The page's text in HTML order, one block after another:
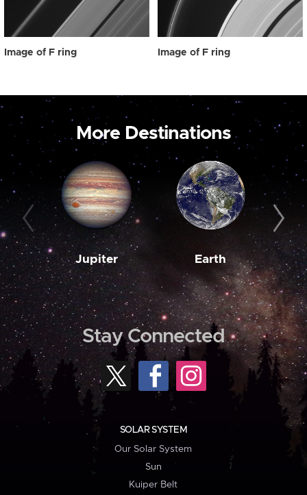
Image of F ring Image of F ring
More Destinations
Jupiter Earth
Stay Connected
SOLAR SYSTEM
Our Solar System
Sun
Kuiper Belt